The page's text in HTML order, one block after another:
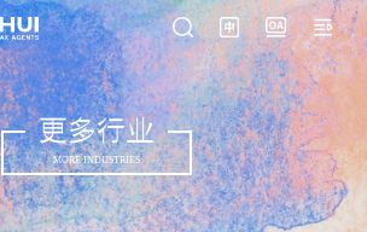
更多行业
MORE INDUSTRIES